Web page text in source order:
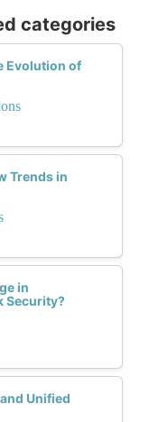
categories
Evolution of
Trends in
in
Security?
Unified